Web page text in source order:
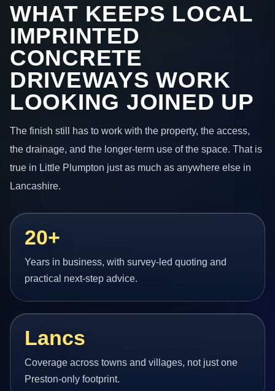
WHAT KEEPS LOCAL
IMPRINTED
CONCRETE
DRIVEWAYS WORK
LOOKING JOINED UP
The finish still has to work with the property, the access,
the drainage, and the longer-term use of the space. That is
true in Little Plumpton just as much as anywhere else in
Lancashire.
20+
Years in business, with survey-led quoting and
practical next-step advice.
Lancs
Coverage across towns and villages, not just one
Preston-only footprint.